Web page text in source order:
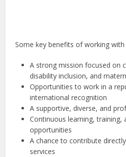
Some key benefits of working with
A strong mission focused on
disability inclusion, and
Opportunities to work in a
international recognition
A supportive, diverse, and
Continuous learning, training,
opportunities
A chance to contribute
services